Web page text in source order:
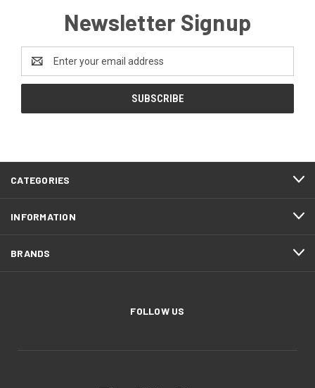
Newsletter Signup
Address
CATEGORIES
INFORMATION
BRANDS
FOLLOW US